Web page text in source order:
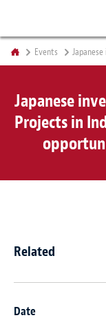
Events Japanese
Japanese
Projects in
Related
Date